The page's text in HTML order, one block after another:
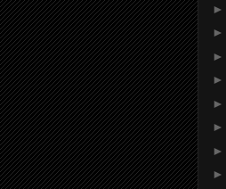
►
►
►
►
►
►
►
►